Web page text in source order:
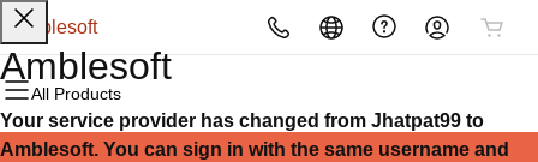
Amblesoft
All Products
All Products
Domains
All Products
Websites
All Products
Hosting
All Products
Security
All Products
Marketing
All Products
Email
Amblesoft
Your service provider has changed from Jhatpat99 to
Amblesoft. You can sign in with the same username and